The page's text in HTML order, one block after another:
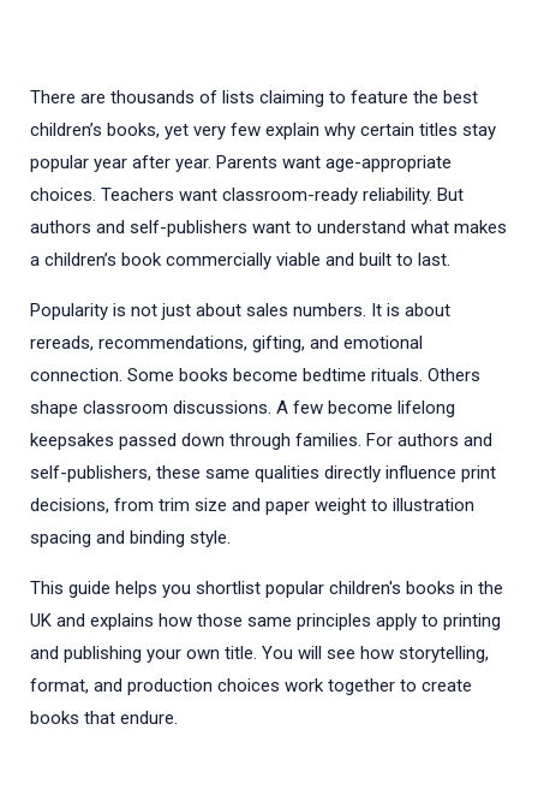
There are thousands of lists claiming to feature the best
children’s books, yet very few explain why certain titles stay
popular year after year. Parents want age-appropriate
choices. Teachers want classroom-ready reliability. But
authors and self-publishers want to understand what makes
a children’s book commercially viable and built to last.
Popularity is not just about sales numbers. It is about
rereads, recommendations, gifting, and emotional
connection. Some books become bedtime rituals. Others
shape classroom discussions. A few become lifelong
keepsakes passed down through families. For authors and
self-publishers, these same qualities directly influence print
decisions, from trim size and paper weight to illustration
spacing and binding style.
This guide helps you shortlist popular children's books in the
UK and explains how those same principles apply to printing
and publishing your own title. You will see how storytelling,
format, and production choices work together to create
books that endure.